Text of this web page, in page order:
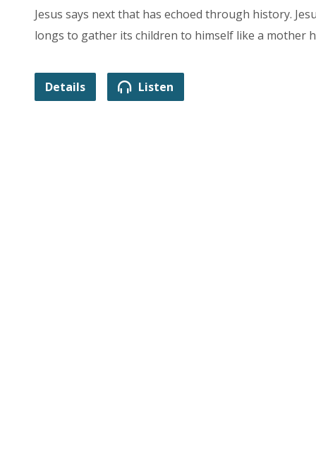
Jesus says next that has echoed through history.
longs to gather its children to himself like a mother
Details Listen